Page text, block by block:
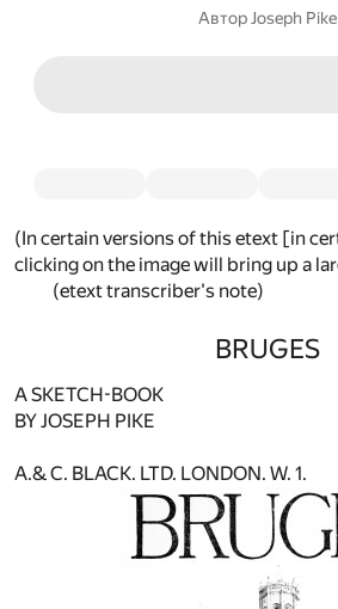
Автор Joseph Pike
(In certain versions of this etext [in
clicking on the image will bring up a
(etext transcriber's note)
BRUGES
A SKETCH-BOOK
BY JOSEPH PIKE
A.& C. BLACK. LTD. LONDON. W. 1.